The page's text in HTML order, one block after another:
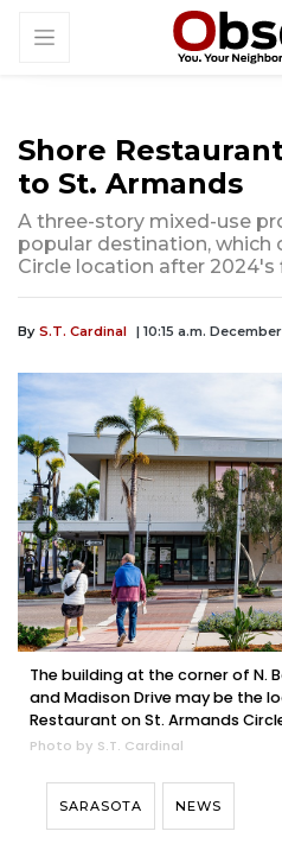
Shore
to St. Armands
A three-story mixed-use
popular destination, which
Circle location after 2024's
By S.T. Cardinal | 10:15 a.m.
The building at the corner of N.
and Madison Drive may be the
Restaurant on St. Armands
Photo by S.T. Cardinal
SARASOTA NEWS